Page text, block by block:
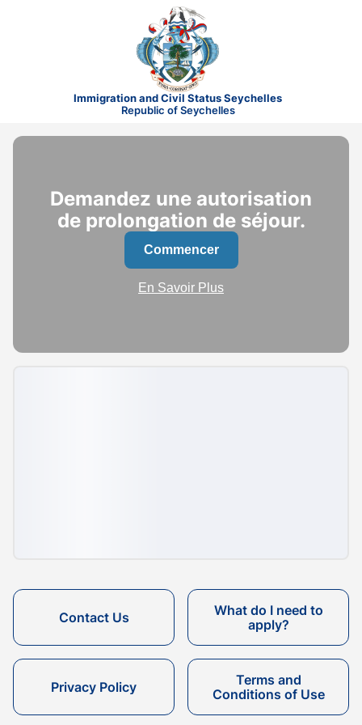
Immigration and Civil Status Seychelles
Republic of Seychelles
Demandez une autorisation
de prolongation de séjour.
Commencer
En Savoir Plus
Contact Us
What do I need to
apply?
Privacy Policy
Terms and
Conditions of Use